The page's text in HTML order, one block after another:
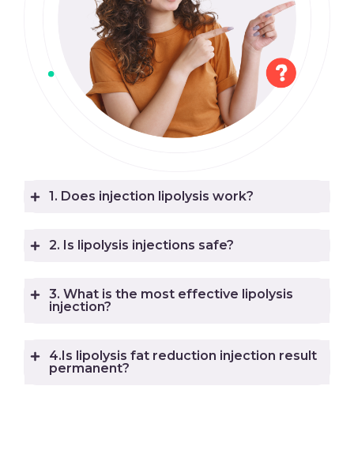
1. Does injection lipolysis work?
2. Is lipolysis injections safe?
3. What is the most effective lipolysis
injection?
4.Is lipolysis fat reduction injection result
permanent?